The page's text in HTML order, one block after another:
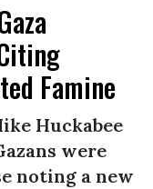
Famine
Huckabee
were
noting a new